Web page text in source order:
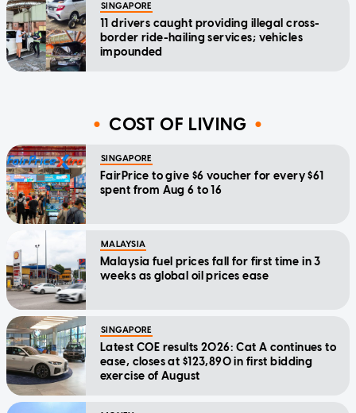
SINGAPORE
11 drivers caught providing illegal cross-
border ride-hailing services; vehicles
impounded
COST OF LIVING
SINGAPORE
FairPrice to give $6 voucher for every $61
spent from Aug 6 to 16
MALAYSIA
Malaysia fuel prices fall for first time in 3
weeks as global oil prices ease
SINGAPORE
Latest COE results 2026: Cat A continues to
ease, closes at $123,890 in first bidding
exercise of August